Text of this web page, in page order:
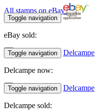
All stamps on eBay
Toggle navigation
eBay sold:
Toggle navigation Delcampe
Delcampe now:
Toggle navigation Delcampe
Delcampe sold: